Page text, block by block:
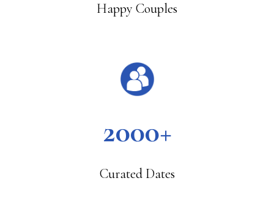
Happy Couples
2000+
Curated Dates